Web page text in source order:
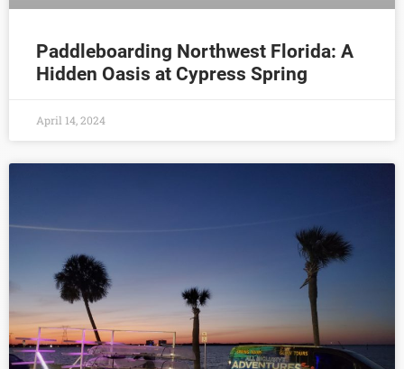
Paddleboarding Northwest Florida: A
Hidden Oasis at Cypress Spring
April 14, 2024